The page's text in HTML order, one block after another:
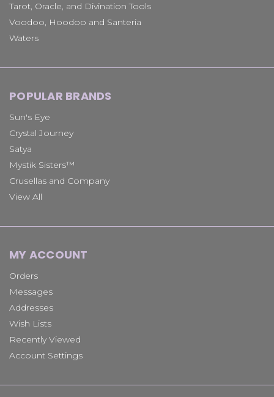
Tarot, Oracle, and Divination Tools
Voodoo, Hoodoo and Santeria
Waters
POPULAR BRANDS
Sun's Eye
Crystal Journey
Satya
Mystik Sisters™
Crusellas and Company
View All
MY ACCOUNT
Orders
Messages
Addresses
Wish Lists
Recently Viewed
Account Settings